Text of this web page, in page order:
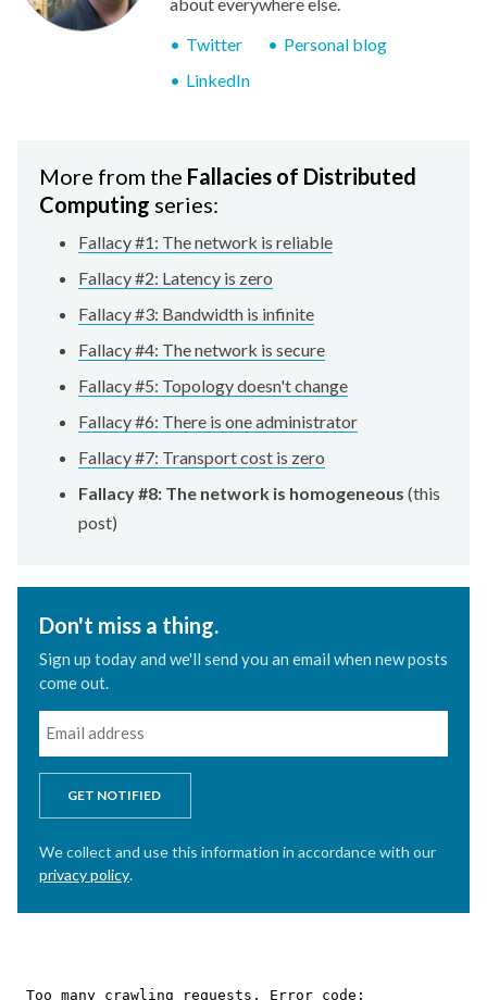
about everywhere else.
Twitter
Personal blog
LinkedIn
More from the Fallacies of Distributed
Computing series:
Fallacy #1: The network is reliable
Fallacy #2: Latency is zero
Fallacy #3: Bandwidth is infinite
Fallacy #4: The network is secure
Fallacy #5: Topology doesn't change
Fallacy #6: There is one administrator
Fallacy #7: Transport cost is zero
Fallacy #8: The network is homogeneous (this
post)
Don't miss a thing.
Sign up today and we'll send you an email when new posts
come out.
GET NOTIFIED
We collect and use this information in accordance with our
privacy policy.